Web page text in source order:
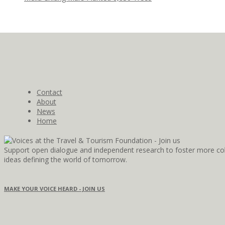
Contact
About
News
Home
Support open dialogue and independent research to foster more
ideas defining the world of tomorrow.
MAKE YOUR VOICE HEARD - JOIN US